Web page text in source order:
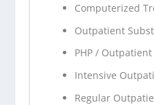
Computerized
Outpatient
PHP /
Intensive
Regular